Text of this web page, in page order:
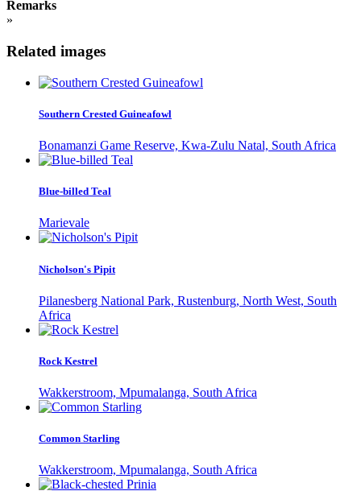
Remarks
»
Related images
Southern Crested Guineafowl
Bonamanzi Game Reserve, Kwa-Zulu Natal, South Africa
Blue-billed Teal
Marievale
Nicholson's Pipit
Pilanesberg National Park, Rustenburg, North West, South
Africa
Rock Kestrel
Wakkerstroom, Mpumalanga, South Africa
Common Starling
Wakkerstroom, Mpumalanga, South Africa